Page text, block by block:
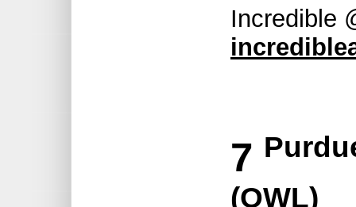
Incredible
7
(OWL)